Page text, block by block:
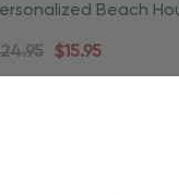
Beach
Coastal
$15.95